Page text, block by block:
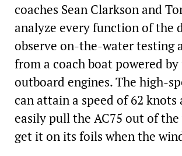
coaches Sean Clarkson and
analyze every function of the
observe on-the-water testing
from a coach boat powered
outboard engines. The high-
can attain a speed of 62 knots
easily pull the AC75 out of
get it on its foils when the